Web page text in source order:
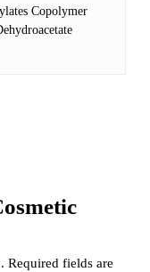
Copolymer
Required fields are